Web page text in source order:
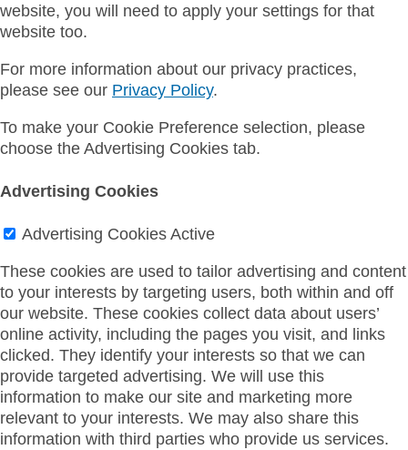
website, you will need to apply your settings for that
website too.
For more information about our privacy practices,
please see our Privacy Policy.
To make your Cookie Preference selection, please
choose the Advertising Cookies tab.
Advertising Cookies
Advertising Cookies Active
These cookies are used to tailor advertising and content
to your interests by targeting users, both within and off
our website. These cookies collect data about users’
online activity, including the pages you visit, and links
clicked. They identify your interests so that we can
provide targeted advertising. We will use this
information to make our site and marketing more
relevant to your interests. We may also share this
information with third parties who provide us services.